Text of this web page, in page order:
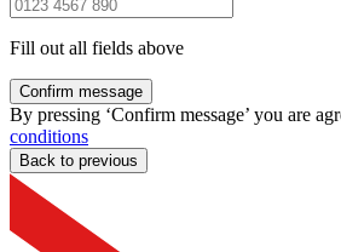
Fill out all fields above
Confirm message
By pressing ‘Confirm message’ you are
conditions
Back to previous